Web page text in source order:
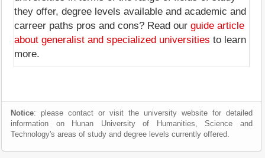
they offer, degree levels available and academic and
carreer paths pros and cons? Read our guide article
about generalist and specialized universities to learn
more.
Notice: please contact or visit the university website for detailed
information on Hunan University of Humanities, Science and
Technology's areas of study and degree levels currently offered.